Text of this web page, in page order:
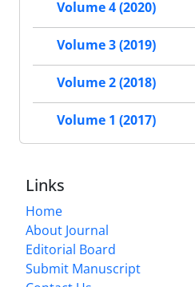
Volume 4 (2020)
Volume 3 (2019)
Volume 2 (2018)
Volume 1 (2017)
Links
Home
About Journal
Editorial Board
Submit Manuscript